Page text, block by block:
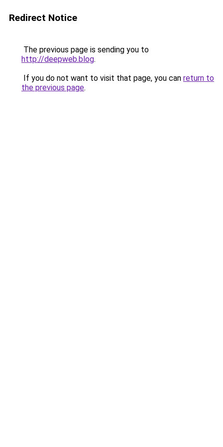
Redirect Notice
The previous page is sending you to
http://deepweb.blog.
If you do not want to visit that page, you can return to
the previous page.